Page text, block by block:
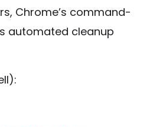
Chrome’s command-
automated cleanup